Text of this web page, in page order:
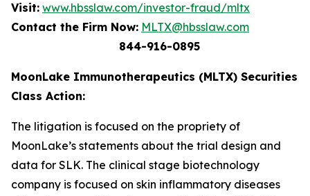
Visit: www.hbsslaw.com/investor-fraud/mltx
Contact the Firm Now: MLTX@hbsslaw.com
844-916-0895
MoonLake Immunotherapeutics (MLTX) Securities
Class Action:
The litigation is focused on the propriety of
MoonLake’s statements about the trial design and
data for SLK. The clinical stage biotechnology
company is focused on skin inflammatory diseases